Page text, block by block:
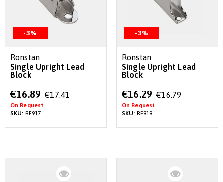
-3%
Ronstan
Single Upright Lead
Block
Special
Price
€16.89 €17.41
On Request
SKU: RF917
-3%
Ronstan
Single Upright Lead
Block
Special
Price
€16.29 €16.79
On Request
SKU: RF919